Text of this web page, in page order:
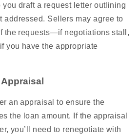
draft a request letter outlining
addressed. Sellers may agree to
the requests—if negotiations stall,
you have the appropriate
an appraisal to ensure the
the loan amount. If the appraisal
you’ll need to renegotiate with